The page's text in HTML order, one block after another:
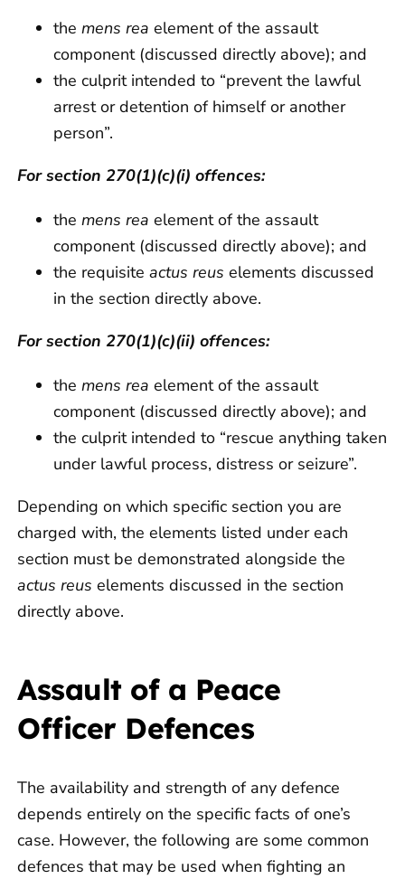
the mens rea element of the assault
component (discussed directly above); and
the culprit intended to “prevent the lawful
arrest or detention of himself or another
person”.
For section 270(1)(c)(i) offences:
the mens rea element of the assault
component (discussed directly above); and
the requisite actus reus elements discussed
in the section directly above.
For section 270(1)(c)(ii) offences:
the mens rea element of the assault
component (discussed directly above); and
the culprit intended to “rescue anything taken
under lawful process, distress or seizure”.
Depending on which specific section you are
charged with, the elements listed under each
section must be demonstrated alongside the
actus reus elements discussed in the section
directly above.
Assault of a Peace
Officer Defences
The availability and strength of any defence
depends entirely on the specific facts of one’s
case. However, the following are some common
defences that may be used when fighting an